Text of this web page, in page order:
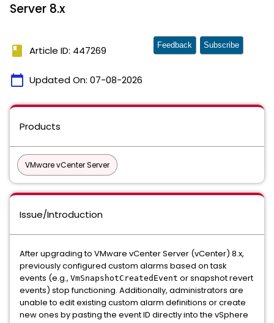
Server 8.x
book Article ID: 447269
calendar_today Updated On: 07-08-2026
Feedback Subscribe
Products
VMware vCenter Server
Issue/Introduction
After upgrading to VMware vCenter Server (vCenter) 8.x,
previously configured custom alarms based on task
events (e.g., VmSnapshotCreatedEvent or snapshot revert
events) stop functioning. Additionally, administrators are
unable to edit existing custom alarm definitions or create
new ones by pasting the event ID directly into the vSphere